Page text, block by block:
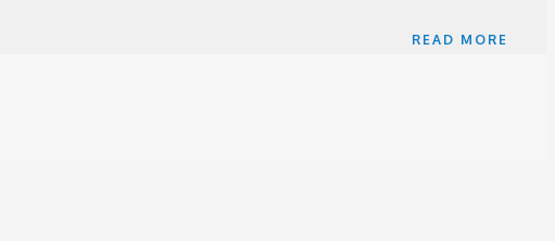
READ MORE